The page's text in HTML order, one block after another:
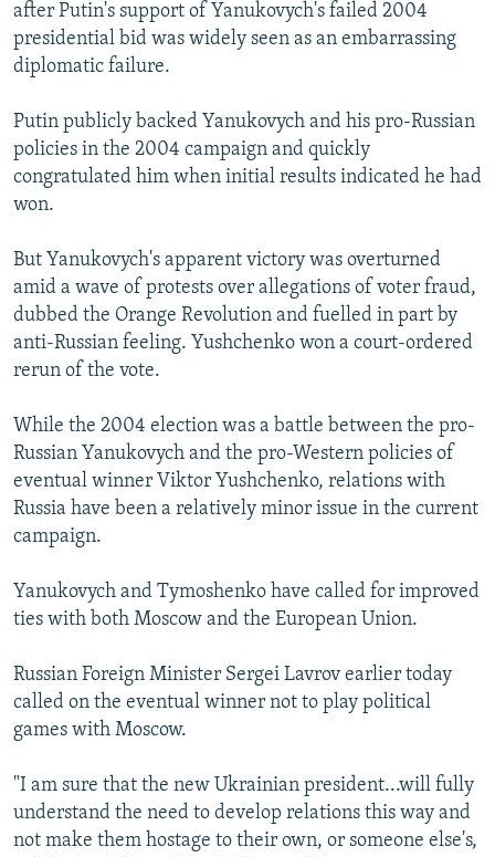
after Putin's support of Yanukovych's failed 2004
presidential bid was widely seen as an embarrassing
diplomatic failure.
Putin publicly backed Yanukovych and his pro-Russian
policies in the 2004 campaign and quickly
congratulated him when initial results indicated he had
won.
But Yanukovych's apparent victory was overturned
amid a wave of protests over allegations of voter fraud,
dubbed the Orange Revolution and fuelled in part by
anti-Russian feeling. Yushchenko won a court-ordered
rerun of the vote.
While the 2004 election was a battle between the pro-
Russian Yanukovych and the pro-Western policies of
eventual winner Viktor Yushchenko, relations with
Russia have been a relatively minor issue in the current
campaign.
Yanukovych and Tymoshenko have called for improved
ties with both Moscow and the European Union.
Russian Foreign Minister Sergei Lavrov earlier today
called on the eventual winner not to play political
games with Moscow.
"I am sure that the new Ukrainian president...will fully
understand the need to develop relations this way and
not make them hostage to their own, or someone else's,